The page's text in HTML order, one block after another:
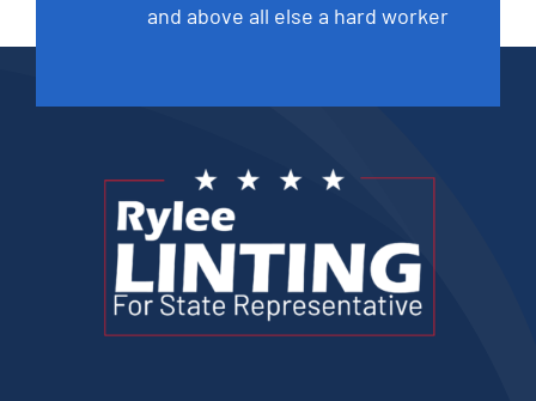
and above all else a hard worker